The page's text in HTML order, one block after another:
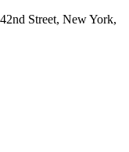
Street, New York,